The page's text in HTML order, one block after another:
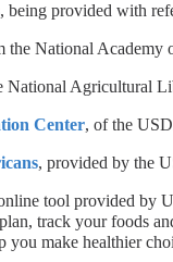
being provided with
the National Academy
National Agricultural
Center, of the
, provided by the
tool provided by
track your foods
you make healthier